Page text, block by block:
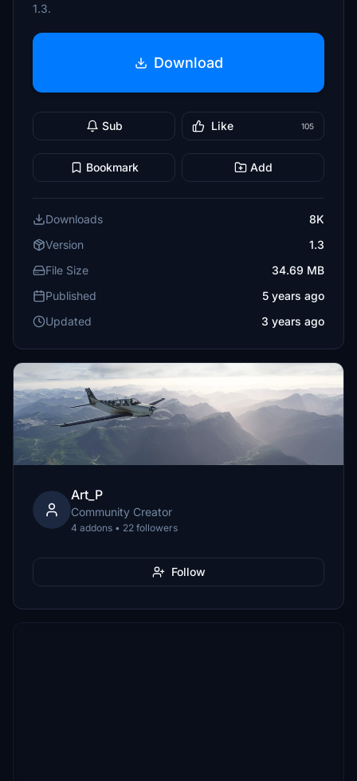
1.3.
Download
Sub Like 105
Bookmark Add
Downloads
8K
Version
1.3
File Size
34.69 MB
Published
5 years ago
Updated
3 years ago
Art_P
Community Creator
4 addons • 22 followers
Follow